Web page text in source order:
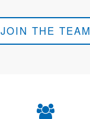
JOIN THE TEAM